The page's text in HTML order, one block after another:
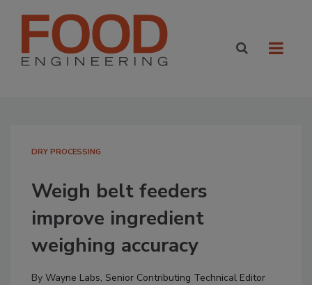
DRY PROCESSING
Weigh belt feeders
improve ingredient
weighing accuracy
By Wayne Labs, Senior Contributing Technical Editor